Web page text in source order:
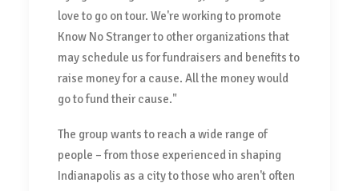
love to go on tour. We're working to promote
Know No Stranger to other organizations that
may schedule us for fundraisers and benefits to
raise money for a cause. All the money would
go to fund their cause."
The group wants to reach a wide range of
people – from those experienced in shaping
Indianapolis as a city to those who aren't often